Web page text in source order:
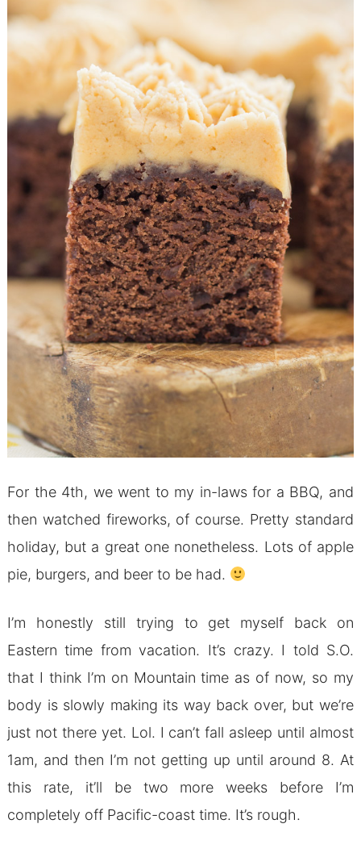
For the 4th, we went to my in-laws for a BBQ, and
then watched fireworks, of course. Pretty standard
holiday, but a great one nonetheless. Lots of apple
pie, burgers, and beer to be had.
I’m honestly still trying to get myself back on
Eastern time from vacation. It’s crazy. I told S.O.
that I think I’m on Mountain time as of now, so my
body is slowly making its way back over, but we’re
just not there yet. Lol. I can’t fall asleep until almost
1am, and then I’m not getting up until around 8. At
this rate, it’ll be two more weeks before I’m
completely off Pacific-coast time. It’s rough.